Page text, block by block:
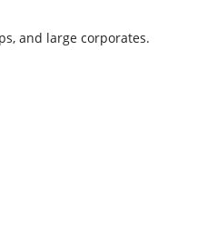
and large corporates.